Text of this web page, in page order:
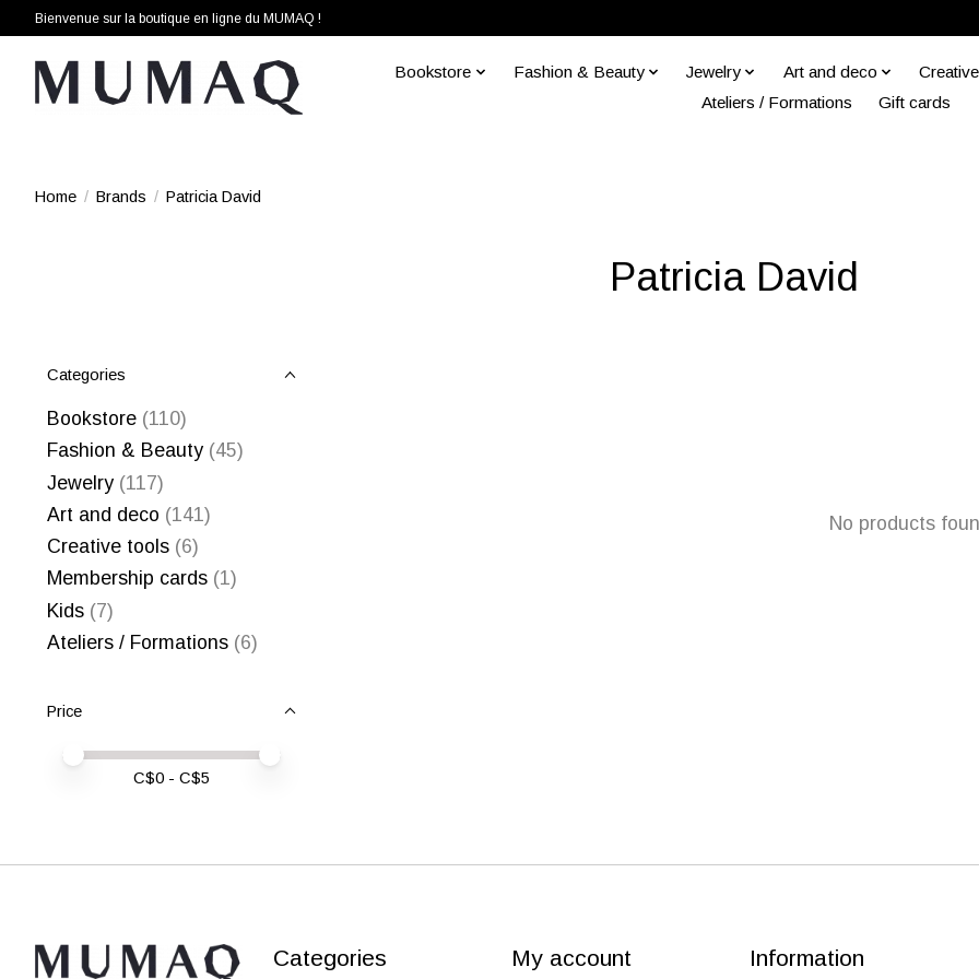
Bienvenue sur la boutique en ligne du MUMAQ !
Bookstore Fashion & Beauty Jewelry Art and deco
Ateliers / Formations
Gift cards
Home / Brands / Patricia David
Patricia David
Categories
Bookstore (110)
Fashion & Beauty (45)
Jewelry (117)
Art and deco (141)
Creative tools (6)
Membership cards (1)
Kids (7)
Ateliers / Formations (6)
Price
Price minimum value
Price maximum value
C$0 - C$5
No products
Categories My account Information